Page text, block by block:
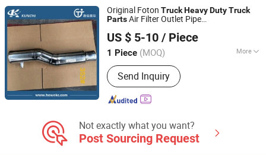
Original Foton TruckHeavyDutyTruck
PartsAir Filter Outlet Pipe
US $ 5-10 / Piece
1 Piece (MOQ) More
Main Products:Truck Parts, Sinotruck
Parts, Heavy Truck, Weichai Power
Engine Parts, Foton Auman Truck
Parts, Shacman Truck Parts, PPGL,
Sheet, Corrugated Roofing Sheet
Send Inquiry
Shandong Tongjia International Supply Chain
Management Co., Ltd.
Shandong, China Since 2016
Not exactly what you want?
Post Sourcing Request